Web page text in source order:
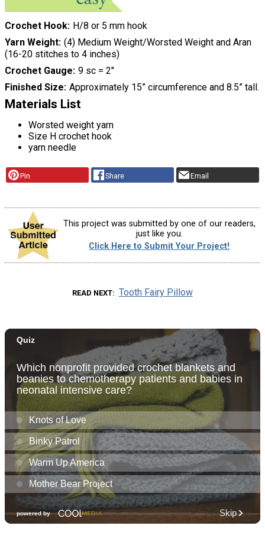
Crochet Hook
H/8 or 5 mm hook
Yarn Weight (4) Medium Weight/Worsted Weight and Aran
(16-20 stitches to 4 inches)
Crochet Gauge 9 sc = 2"
Finished Size Approximately 15” circumference and 8.5” tall.
Materials List
Worsted weight yarn
Size H crochet hook
yarn needle
Pin Share Email
This project was submitted by one of our readers,
just like you.
Click Here to Submit Your Project!
READ NEXT Tooth Fairy Pillow